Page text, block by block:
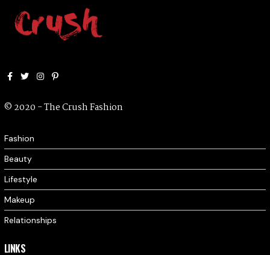
© 2020 - The Crush Fashion
Fashion
Beauty
Lifestyle
Makeup
Relationships
LINKS